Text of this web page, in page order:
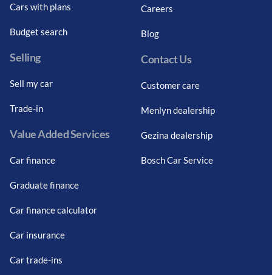
Cars with plans
Budget search
Selling
Sell my car
Trade-in
Value Added Services
Car finance
Graduate finance
Car finance calculator
Car insurance
Car trade-ins
Careers
Blog
Contact Us
Customer care
Menlyn dealership
Gezina dealership
Bosch Car Service